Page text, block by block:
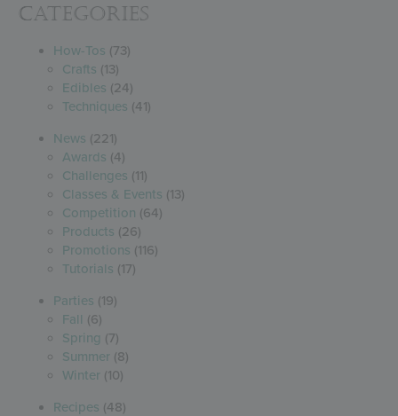
Categories
How-Tos (73)
Crafts (13)
Edibles (24)
Techniques (41)
News (221)
Awards (4)
Challenges (11)
Classes & Events (13)
Competition (64)
Products (26)
Promotions (116)
Tutorials (17)
Parties (19)
Fall (6)
Spring (7)
Summer (8)
Winter (10)
Recipes (48)